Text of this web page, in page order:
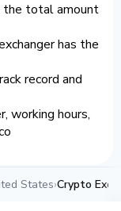
the total amount
has the
record and
working hours,
States›Crypto